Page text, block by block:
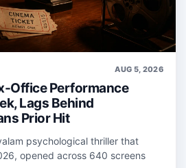
AUG 5, 2026
Office Performance
Lags Behind
Prior Hit
psychological thriller that
opened across 640 screens